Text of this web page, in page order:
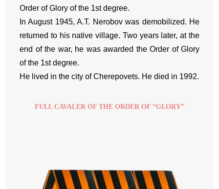
Order of Glory of the 1st degree.
In August 1945, A.T. Nerobov was demobilized. He
returned to his native village. Two years later, at the
end of the war, he was awarded the Order of Glory
of the 1st degree.
He lived in the city of Cherepovets. He died in 1992.
FULL CAVALER OF THE ORDER OF “GLORY”